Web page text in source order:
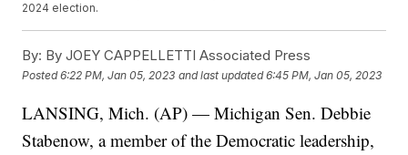
2024 election.
By: By JOEY CAPPELLETTI Associated Press
Posted6:22 PM, Jan 05, 2023 and last updated 6:45 PM, Jan 05, 2023
LANSING, Mich. (AP) — Michigan Sen. Debbie
Stabenow, a member of the Democratic leadership,